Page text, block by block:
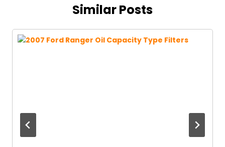
Similar Posts